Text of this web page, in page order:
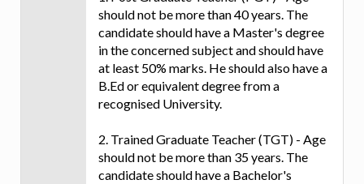
should not be more than 40 years. The
candidate should have a Master's degree
in the concerned subject and should have
at least 50% marks. He should also have a
B.Ed or equivalent degree from a
recognised University.
2. Trained Graduate Teacher (TGT) - Age
should not be more than 35 years. The
candidate should have a Bachelor's